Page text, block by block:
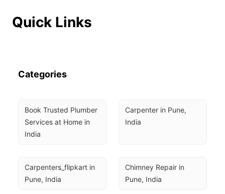
Quick Links
Categories
Book Trusted Plumber
Services at Home in
India
Carpenter in Pune,
India
Carpenters_flipkart in
Pune, India
Chimney Repair in
Pune, India